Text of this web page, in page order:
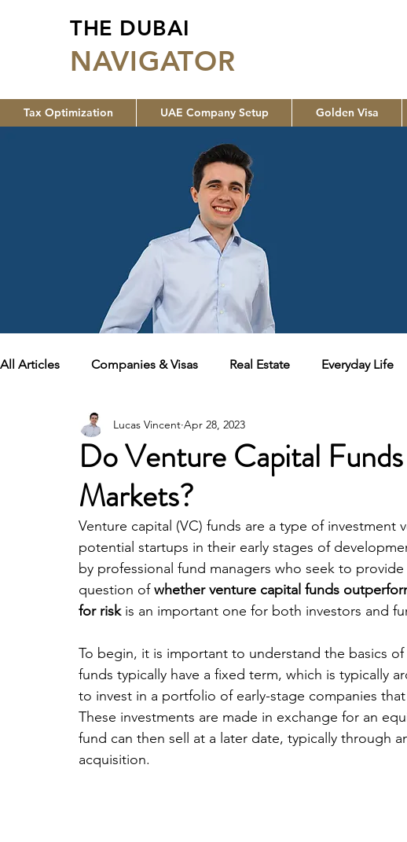
THE DUBAI
NAVIGATOR
Tax Optimization UAE Company Setup Golden Visa
All Articles Companies & Visas Real Estate Everyday Life
Do Venture Capital
Markets?
Lucas Vincent Apr 28, 2023
Venture capital (VC) funds are a type of investment
potential startups in their early stages of
by professional fund managers who seek to
question of whether venture capital funds
for risk is an important one for both investors and
To begin, it is important to understand the basics
funds typically have a fixed term, which is typically
to invest in a portfolio of early-stage companies
These investments are made in exchange for an
fund can then sell at a later date, typically through
acquisition.